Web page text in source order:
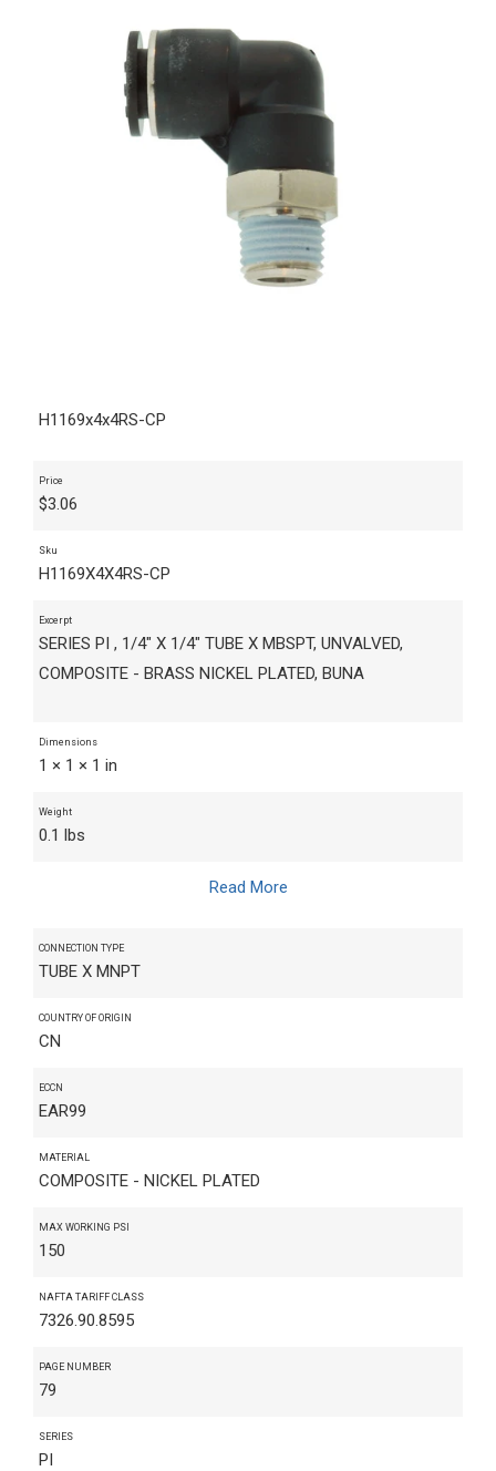
H1169x4x4RS-CP
Price
$3.06
Sku
H1169X4X4RS-CP
Excerpt
SERIES PI , 1/4" X 1/4" TUBE X MBSPT, UNVALVED,
COMPOSITE - BRASS NICKEL PLATED, BUNA
Dimensions
1 × 1 × 1 in
Weight
0.1 lbs
Read More
CONNECTION TYPE
TUBE X MNPT
COUNTRY OF ORIGIN
CN
ECCN
EAR99
MATERIAL
COMPOSITE - NICKEL PLATED
MAX WORKING PSI
150
NAFTA TARIFF CLASS
7326.90.8595
PAGE NUMBER
79
SERIES
PI